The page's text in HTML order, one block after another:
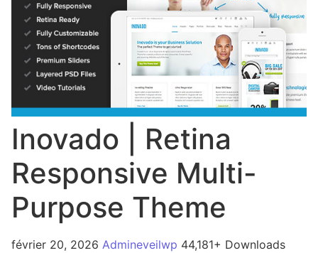
Inovado | Retina
Responsive Multi-
Purpose Theme
février 20, 2026 Admineveilwp 44,181+ Downloads